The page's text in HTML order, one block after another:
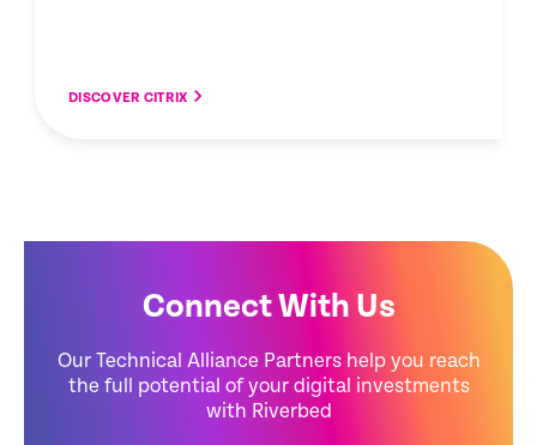
DISCOVER CITRIX
Connect With Us
Our Technical Alliance Partners help you reach
the full potential of your digital investments
with Riverbed